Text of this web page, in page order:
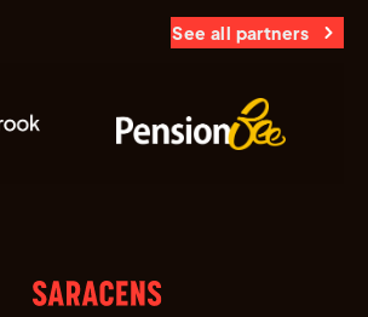
See all partners